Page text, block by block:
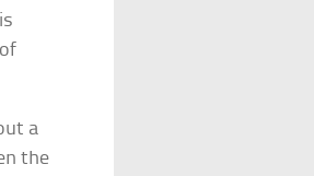
a
the